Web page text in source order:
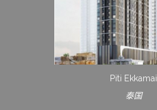
Piti Ekkamai
泰国